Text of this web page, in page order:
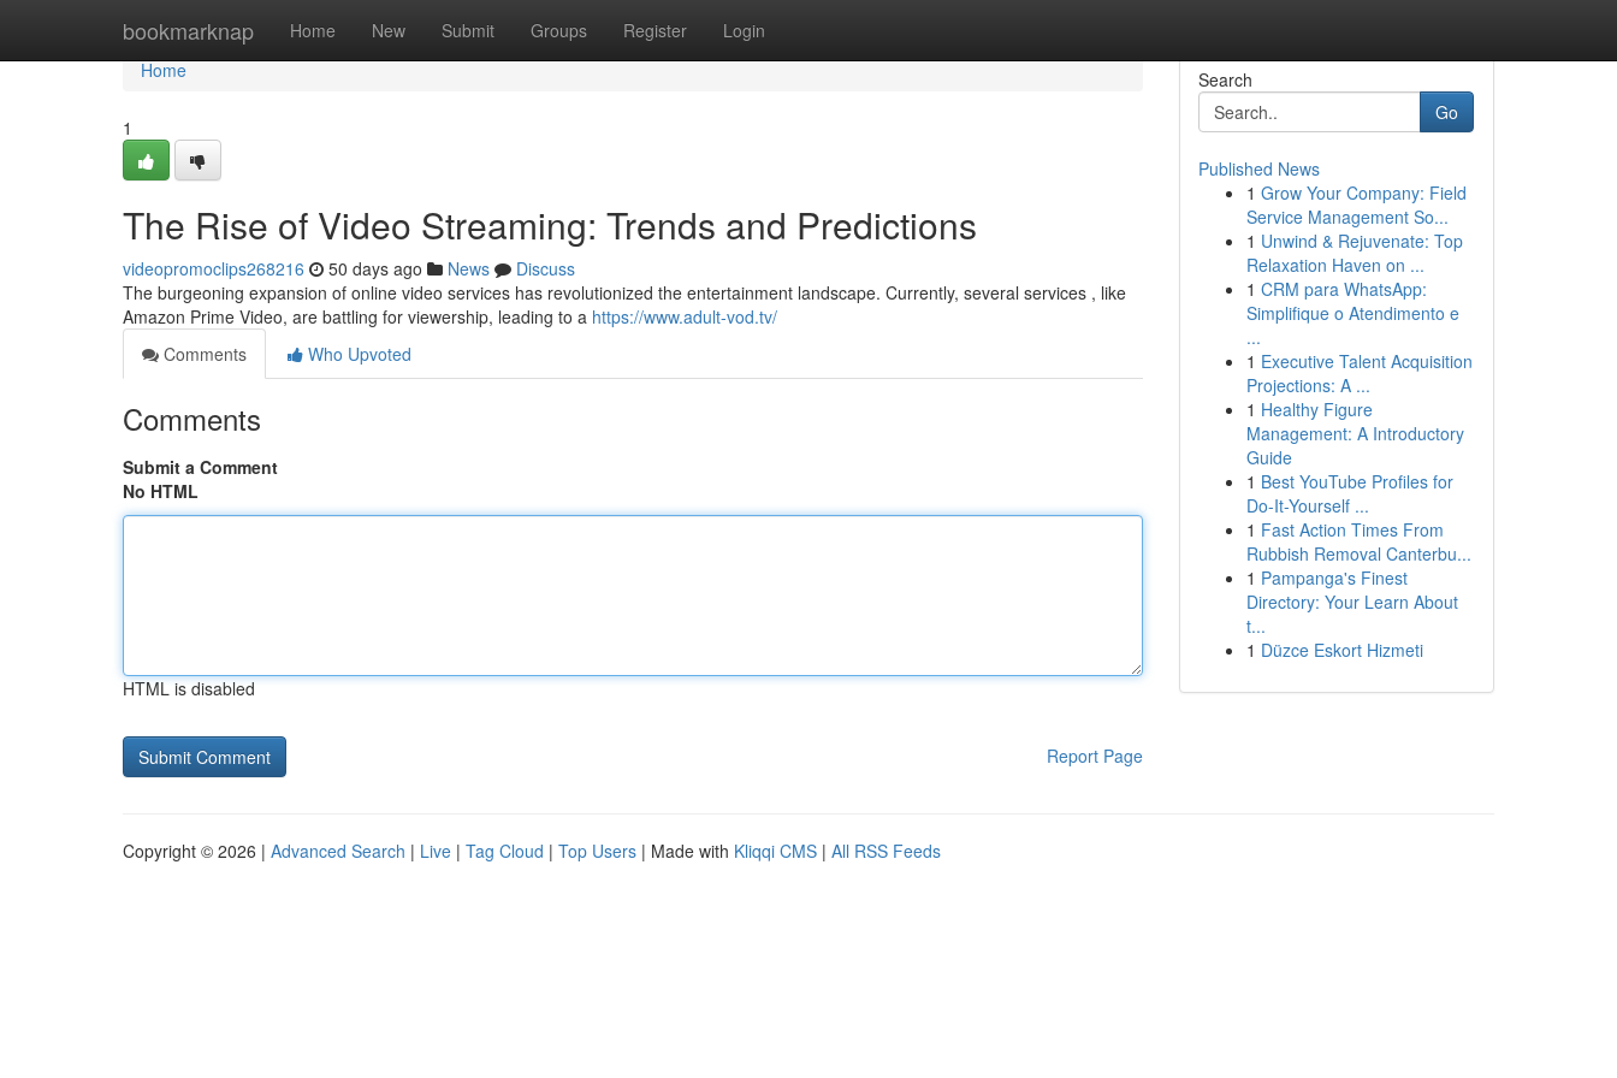
bookmarknap Home New Submit Groups Register Login
Home
Home
1
The Rise of Video Streaming: Trends and Predictions
videopromoclips268216 50 days ago News
Discuss
The burgeoning expansion of online video services has revolutionized the entertainment landscape. Currently, several services , like
Amazon Prime Video, are battling for viewership, leading to a https://www.adult-vod.tv/
Comments
Who Upvoted
Comments
Submit a Comment
No HTML
HTML is disabled
Report Page
Search
Go
Published News
1 Grow Your Company: Field
Service Management So...
1 Unwind & Rejuvenate: Top
Relaxation Haven on ...
1 CRM para WhatsApp:
Simplifique o Atendimento e
...
1 Executive Talent Acquisition
Projections: A ...
1 Healthy Figure
Management: A Introductory
Guide
1 Best YouTube Profiles for
Do-It-Yourself ...
1 Fast Action Times From
Rubbish Removal Canterbu...
1 Pampanga's Finest
Directory: Your Learn About
t...
1 Düzce Eskort Hizmeti
Copyright © 2026 | Advanced Search | Live | Tag Cloud | Top Users | Made with Kliqqi CMS | All RSS Feeds